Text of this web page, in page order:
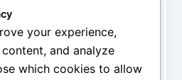
scene in ’78 with Eddie’s
and David Lee Roth’s
macho posturing.
your experience,
and analyze
which cookies to allow